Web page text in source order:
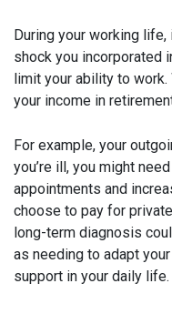
During your working
shock you incorporated
limit your ability to
your income in
For example, your
you’re ill, you might
appointments and
choose to pay for
long-term diagnosis
as needing to adapt
support in your daily life.